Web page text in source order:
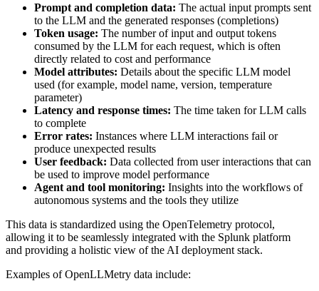
Prompt and completion data: The actual input prompts sent
to the LLM and the generated responses (completions)
Token usage: The number of input and output tokens
consumed by the LLM for each request, which is often
directly related to cost and performance
Model attributes: Details about the specific LLM model
used (for example, model name, version, temperature
parameter)
Latency and response times: The time taken for LLM calls
to complete
Error rates: Instances where LLM interactions fail or
produce unexpected results
User feedback: Data collected from user interactions that can
be used to improve model performance
Agent and tool monitoring: Insights into the workflows of
autonomous systems and the tools they utilize
This data is standardized using the OpenTelemetry protocol,
allowing it to be seamlessly integrated with the Splunk platform
and providing a holistic view of the AI deployment stack.
Examples of OpenLLMetry data include: